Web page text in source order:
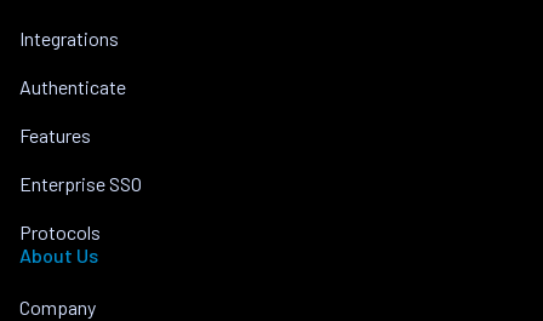
Integrations
Authenticate
Features
Enterprise SSO
Protocols
About Us
Company